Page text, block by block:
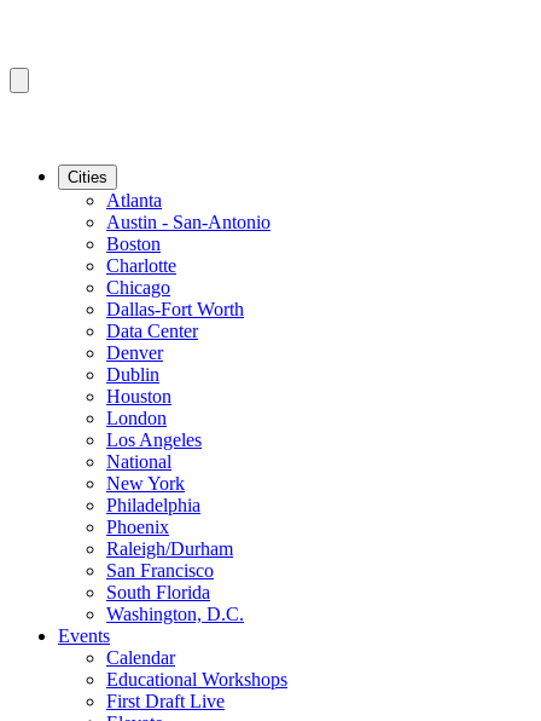
Cities
Atlanta
Austin - San-Antonio
Boston
Charlotte
Chicago
Dallas-Fort Worth
Data Center
Denver
Dublin
Houston
London
Los Angeles
National
New York
Philadelphia
Phoenix
Raleigh/Durham
San Francisco
South Florida
Washington, D.C.
Events
Calendar
Educational Workshops
First Draft Live